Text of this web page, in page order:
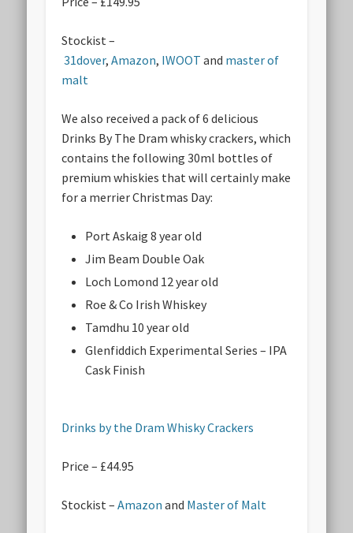
Stockist –
31dover,Amazon, IWOOT and master of
malt
We also received a pack of 6 delicious
Drinks By The Dram whisky crackers, which
contains the following 30ml bottles of
premium whiskies that will certainly make
for a merrier Christmas Day:
Port Askaig 8 year old
Jim Beam Double Oak
Loch Lomond 12 year old
Roe & Co Irish Whiskey
Tamdhu 10 year old
Glenfiddich Experimental Series – IPA
Cask Finish
Drinks by the Dram Whisky Crackers
Price – £44.95
Stockist –Amazon and Master of Malt